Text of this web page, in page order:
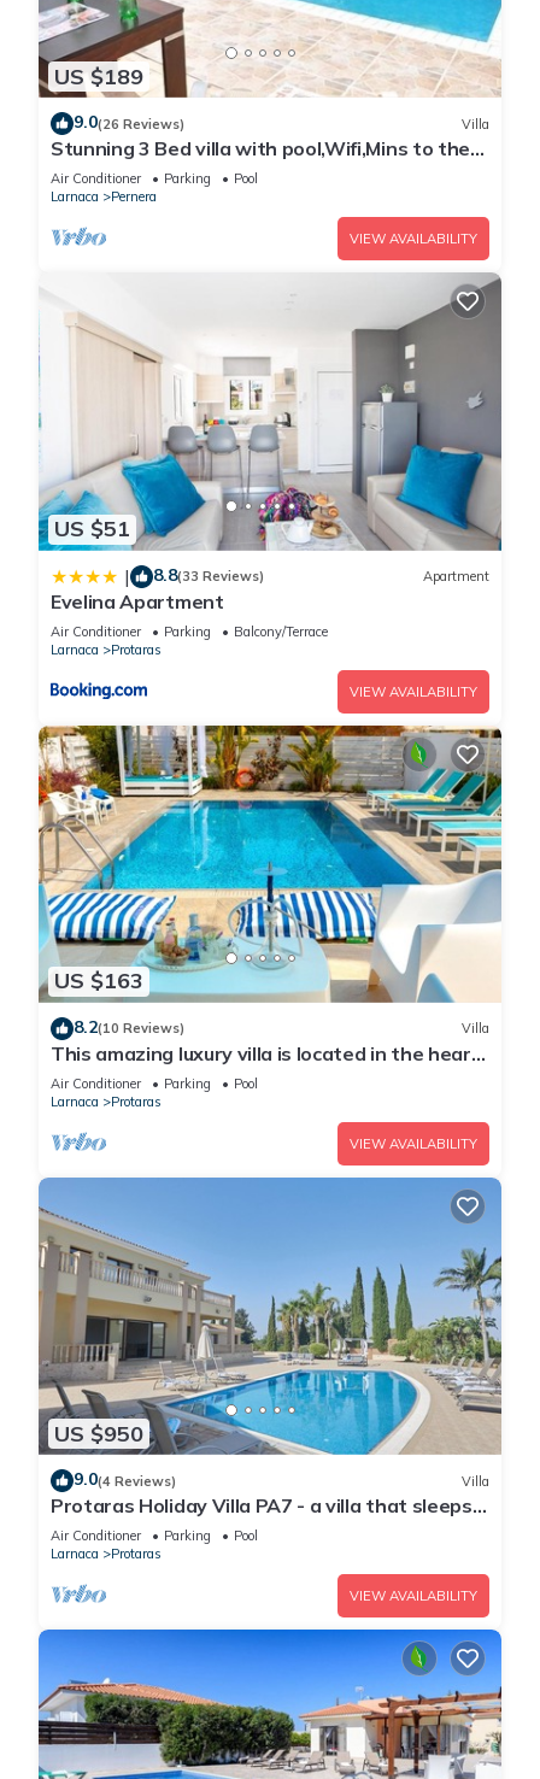
US $189
9.0(26 Reviews) Villa
Stunning 3 Bed villa with pool,Wifi,Mins to the
Beach & amenites
Air Conditioner Parking
Pool
Larnaca
Pernera
VIEW AVAILABILITY
US $51
| 8.8(33 Reviews) Apartment
Evelina Apartment
Air Conditioner Parking
Balcony/Terrace
Larnaca
Protaras
VIEW AVAILABILITY
US $163
8.2(10 Reviews) Villa
This amazing luxury villa is located in the heart
of Protaras just 4 minutes walk to the Main
Strip
Air Conditioner Parking
Pool
Larnaca
Protaras
VIEW AVAILABILITY
US $950
9.0(4 Reviews) Villa
Protaras Holiday Villa PA7 - a villa that sleeps
16 guests in 7 bedrooms
Air Conditioner Parking
Pool
Larnaca
Protaras
VIEW AVAILABILITY